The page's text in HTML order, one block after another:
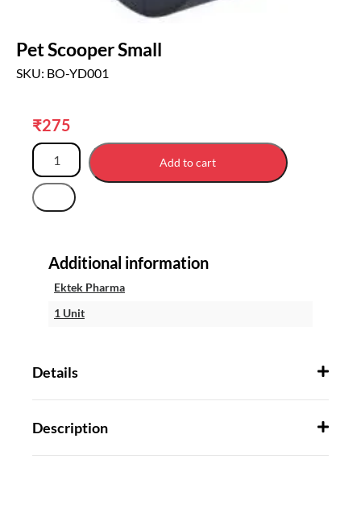
Pet Scooper Small
SKU: BO-YD001
₹275
Add to cart
Additional information
Ektek Pharma
1 Unit
Details
Description